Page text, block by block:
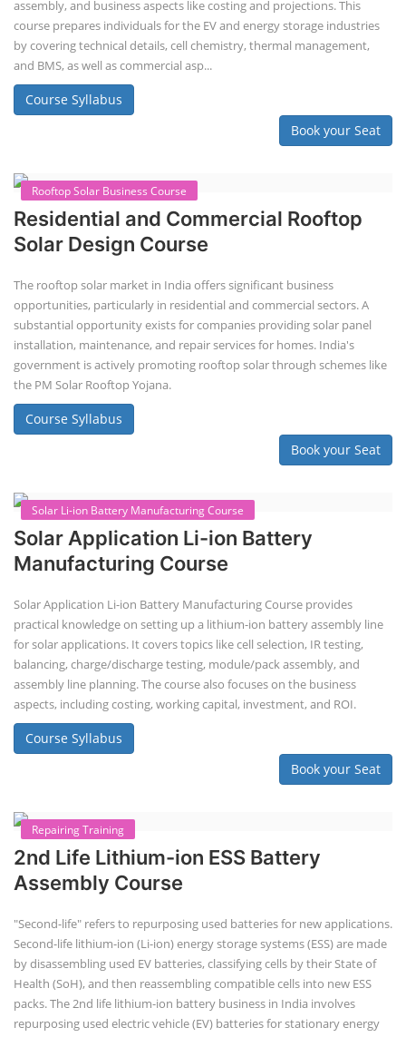
Li-ion Battery Plant Engineer Course
Lithium-ion Battery Technician Course
This lithium-ion battery technology and assembly course offer training
in various aspects, including battery assembly, manufacturing, repair,
and maintenance. This program focuses on installation, maintenance,
and promotion of Li-ion batteries for solar plants and electric vehicles.
This course will deliver from basics of Lithium-ion battery, Battery pack
dismantle process and equipment, raw materials, repairing, new ESS
Course Syllabus
Book your Seat
Advanced Chemistry Battery Course
ACC Battery advanced Course
"ACC Battery Course" typically refers to training and education related
to Advanced Chemistry Cell (ACC) battery technology. ACC batteries
are a key component in the energy storage and e-mobility sectors,
and courses in this area aim to provide knowledge and skills for those
involved in manufacturing, testing, and design. The demand for ACC
batteries is rapidly growing due to the increasing adoption of electric
vehicles, grid storage, a...